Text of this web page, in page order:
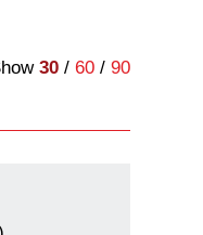
30/ 60/ 90